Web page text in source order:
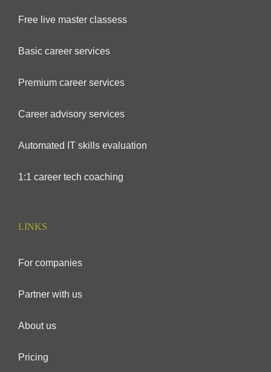
Free live master classess
Basic career services
Premium career services
Career advisory services
Automated IT skills evaluation
1:1 career tech coaching
LINKS
For companies
Partner with us
About us
Pricing